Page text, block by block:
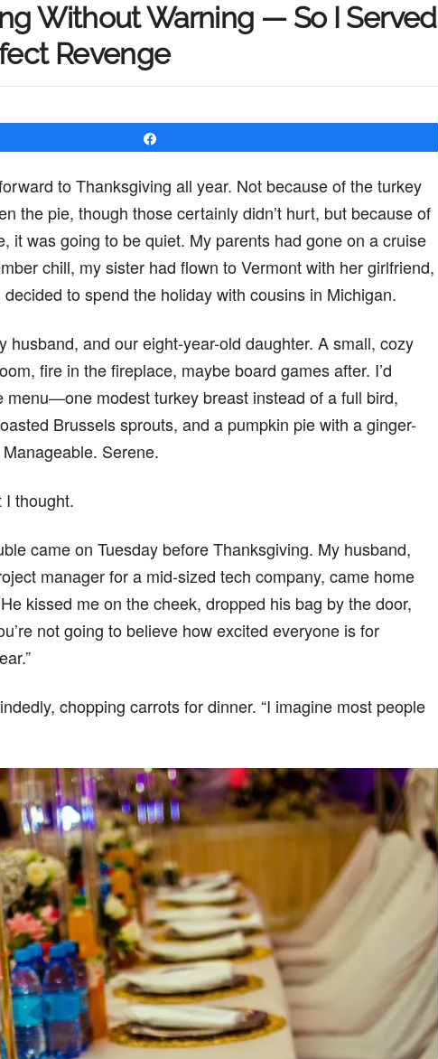
Y
r
i
Without Warning — So I Served
Revenge
to Thanksgiving all year. Not because of the turkey
the pie, though those certainly didn’t hurt, but because of
it was going to be quiet. My parents had gone on a cruise
chill, my sister had flown to Vermont with her girlfriend,
to spend the holiday with cousins in Michigan.
husband, and our eight-year-old daughter. A small, cozy
fire in the fireplace, maybe board games after. I’d
menu—one modest turkey breast instead of a full bird,
Brussels sprouts, and a pumpkin pie with a ginger-
Serene.
I thought.
came on Tuesday before Thanksgiving. My husband,
manager for a mid-sized tech company, came home
kissed me on the cheek, dropped his bag by the door,
not going to believe how excited everyone is for
chopping carrots for dinner. “I imagine most people